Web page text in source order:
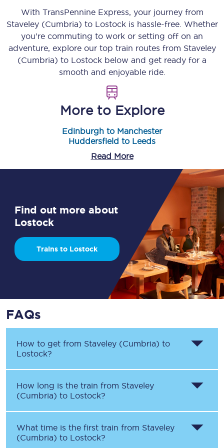
With TransPennine Express, your journey from
Staveley (Cumbria) to Lostockis hassle-free. Whether
you’re commuting to work or setting off on an
adventure, explore our top train routes from Staveley
(Cumbria) to Lostock below and get ready for a
smooth and enjoyable ride.
More to Explore
Edinburgh to Manchester
Huddersfield to Leeds
Read More
Find out more about
Lostock
Trains to Lostock
FAQs
How to get from Staveley (Cumbria) to
Lostock?
How long is the train from Staveley
(Cumbria) to Lostock?
What time is the first train from Staveley
(Cumbria) to Lostock?